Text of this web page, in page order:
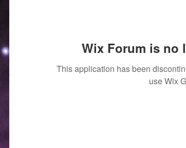
Wix Forum is no
This application has been
use Wix